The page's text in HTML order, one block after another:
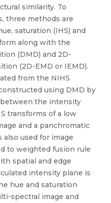
similarity. To
three methods are
saturation (IHS) and
along with the
(DMD) and 2D-
(2D-EMD or IEMD).
from the NIHS
using DMD by
the intensity
transforms of a low
and a panchromatic
also used for image
to weighted fusion rule
spatial and edge
intensity plane is
hue and saturation
spectral image and